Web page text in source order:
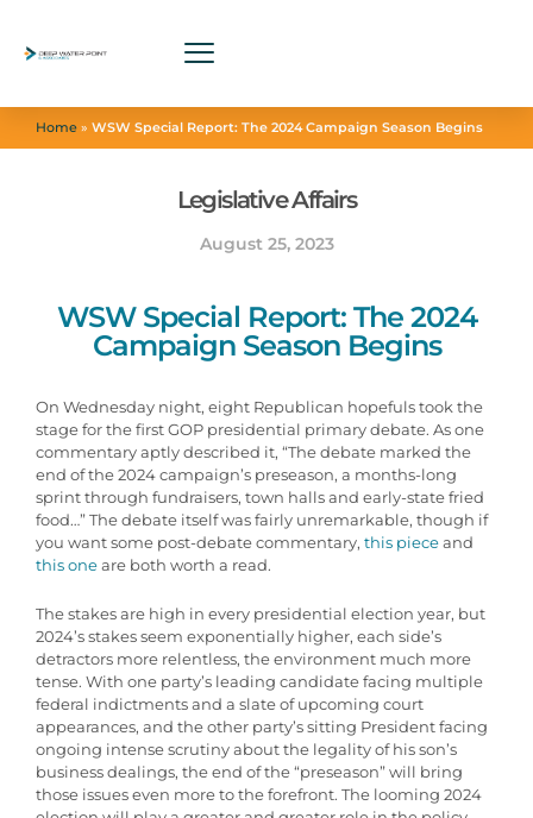
Home » WSW Special Report: The 2024 Campaign Season Begins
Legislative Affairs
August 25, 2023
WSW Special Report: The 2024
Campaign Season Begins
On Wednesday night, eight Republican hopefuls took the
stage for the first GOP presidential primary debate. As one
commentary aptly described it, “The debate marked the
end of the 2024 campaign’s preseason, a months-long
sprint through fundraisers, town halls and early-state fried
food…” The debate itself was fairly unremarkable, though if
you want some post-debate commentary, this pieceand
this oneare both worth a read.
The stakes are high in every presidential election year, but
2024’s stakes seem exponentially higher, each side’s
detractors more relentless, the environment much more
tense. With one party’s leading candidate facing multiple
federal indictments and a slate of upcoming court
appearances, and the other party’s sitting President facing
ongoing intense scrutiny about the legality of his son’s
business dealings, the end of the “preseason” will bring
those issues even more to the forefront. The looming 2024